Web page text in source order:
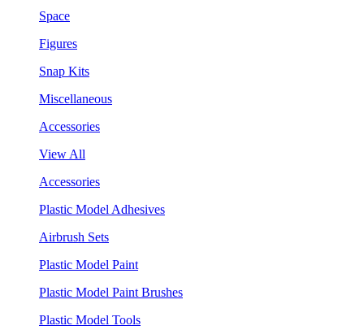
Space
Figures
Snap Kits
Miscellaneous
Accessories
View All
Accessories
Plastic Model Adhesives
Airbrush Sets
Plastic Model Paint
Plastic Model Paint Brushes
Plastic Model Tools